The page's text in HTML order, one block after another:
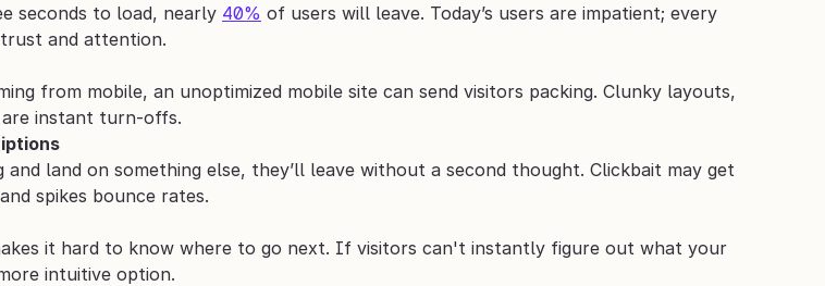
seconds to load, nearly 40% of users will leave. Today’s users are impatient; every
and attention.
from mobile, an unoptimized mobile site can send visitors packing. Clunky layouts,
instant turn-offs.
land on something else, they’ll leave without a second thought. Clickbait may get
spikes bounce rates.
it hard to know where to go next. If visitors can't instantly figure out what your
intuitive option.